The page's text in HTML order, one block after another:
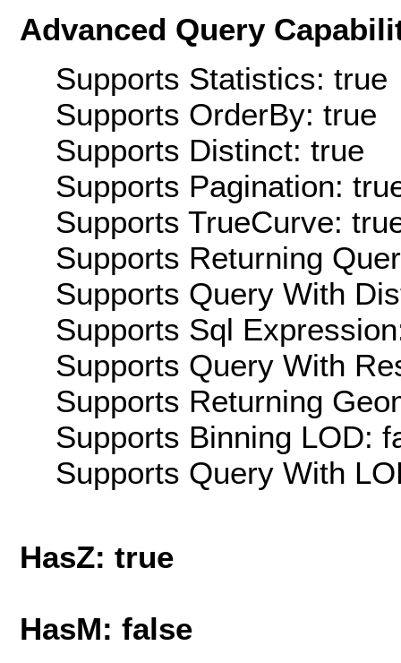
Advanced Query
Supports Statistics: true
Supports OrderBy: true
Supports Distinct: true
Supports Pagination:
Supports TrueCurve:
Supports Returning
Supports Query With
Supports Sql
Supports Query With
Supports Returning
Supports Binning LOD:
Supports Query With
HasZ: true
HasM: false